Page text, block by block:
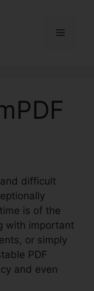
Menu
difficult
is of the
with important
or simply
PDF
and even